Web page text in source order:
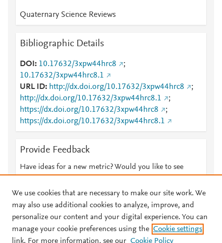
Quaternary Science Reviews
Bibliographic Details
DOI 10.17632/3xpw44hrc8
;
10.17632/3xpw44hrc8.1
URL ID
http://dx.doi.org/10.17632/3xpw44hrc8
;
http://dx.doi.org/10.17632/3xpw44hrc8.1
;
https://dx.doi.org/10.17632/3xpw44hrc8
;
https://dx.doi.org/10.17632/3xpw44hrc8.1
Provide Feedback
Have ideas for a new metric? Would you like to see
© 2026 Plum Analytics Terms and Conditions Privacy policy
We use cookies that are necessary to make our site work. We
may also use additional cookies to analyze, improve, and
personalize our content and your digital experience. You can
manage your cookie preferences using the Cookie settings
link. For more information, see our Cookie Policy